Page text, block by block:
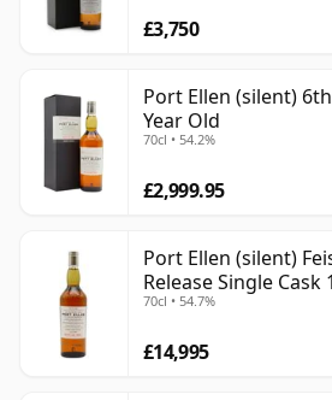
£3,750
Port Ellen (silent)
Year Old
70cl • 54.2%
£2,999.95
Port Ellen (silent)
Release Single Cask
70cl • 54.7%
£14,995